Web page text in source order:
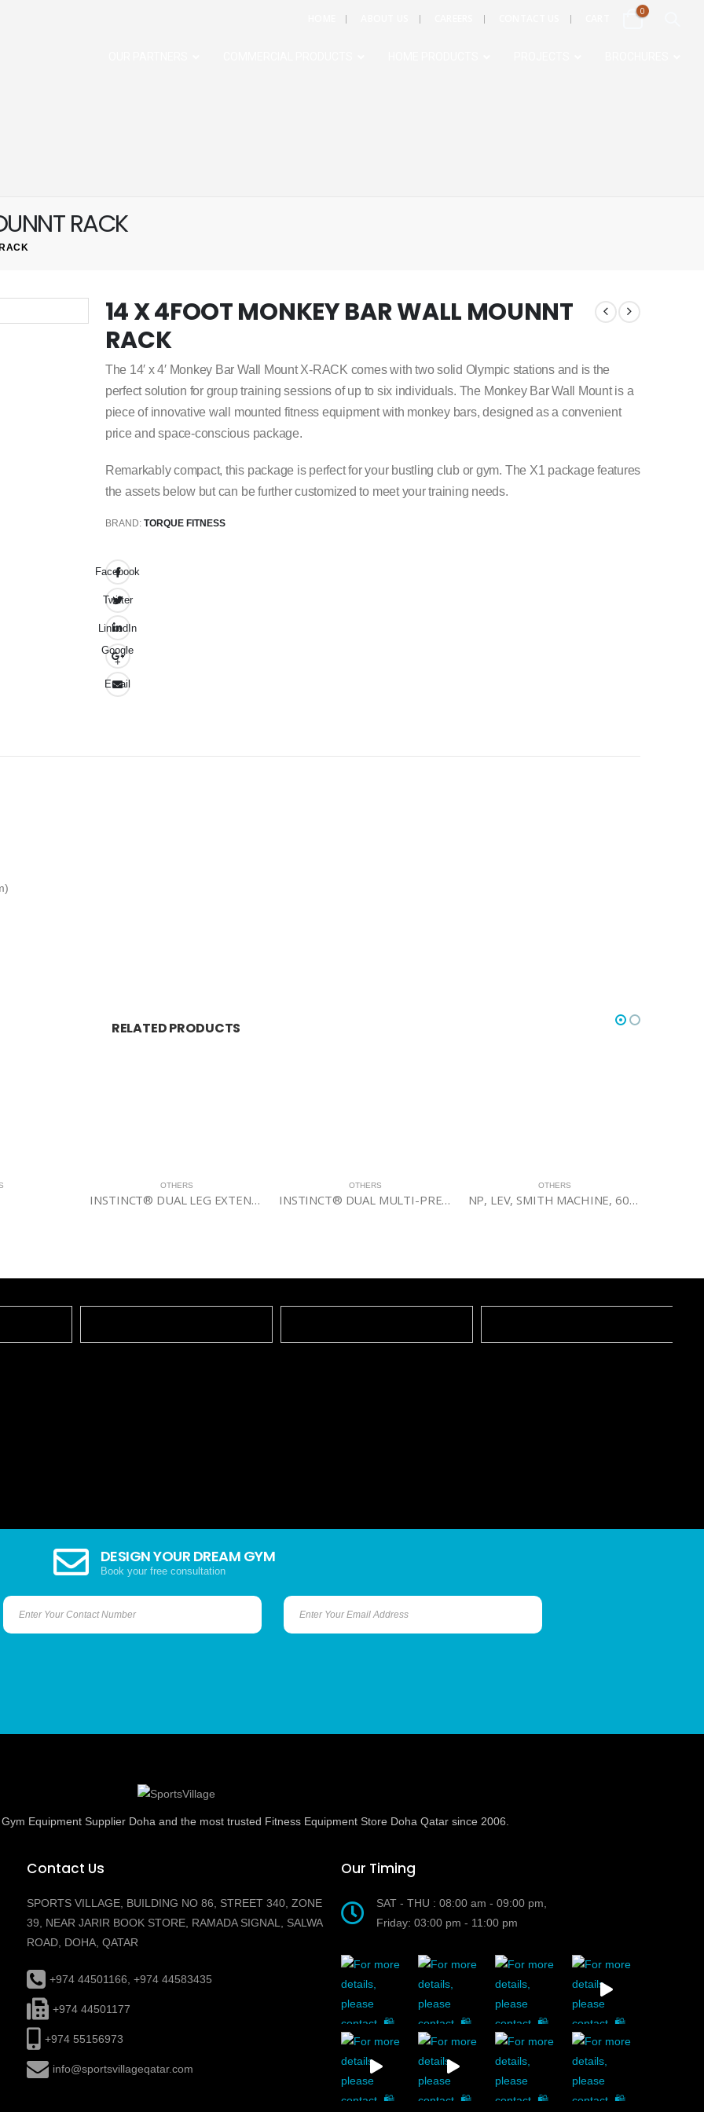
0
RACK
14 X 4FOOT MONKEY BAR WALL MOUNNT
RACK
The 14′ x 4′ Monkey Bar Wall Mount X-RACK comes with two solid Olympic stations and is the
perfect solution for group training sessions of up to six individuals. The Monkey Bar Wall Mount is a
piece of innovative wall mounted fitness equipment with monkey bars, designed as a convenient
price and space-conscious package.
Remarkably compact, this package is perfect for your bustling club or gym. The X1 package features
the assets below but can be further customized to meet your training needs.
BRAND: TORQUE FITNESS
Facebook
Twitter
LinkedIn
Google
+
Email
RELATED PRODUCTS
INSTINCT® DUAL LEG EXTENSION/LEG CURL INSTINCT® DUAL MULTI-PRESS NP, LEV, SMITH MACHINE, 60BLK
DESIGN YOUR DREAM GYM
Book your free consultation
Equipment Supplier Doha and the most trusted Fitness Equipment Store Doha Qatar since 2006.
Contact Us
SPORTS VILLAGE, BUILDING NO 86, STREET 340, ZONE
39, NEAR JARIR BOOK STORE, RAMADA SIGNAL, SALWA
ROAD, DOHA, QATAR
+974 44501166, +974 44583435
+974 44501177
+974 55156973
info@sportsvillageqatar.com
Our Timing
SAT - THU : 08:00 am - 09:00 pm,
Friday: 03:00 pm - 11:00 pm